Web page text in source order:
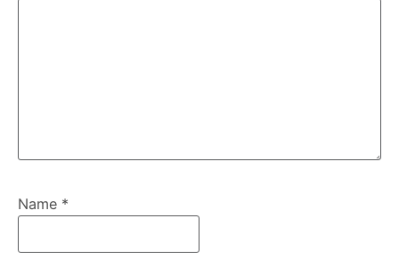
Name *